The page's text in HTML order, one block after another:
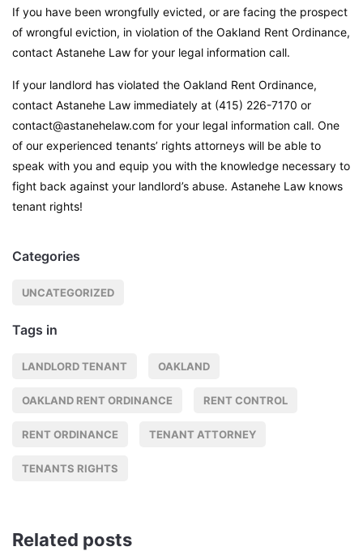
If you have been wrongfully evicted, or are facing the prospect
of wrongful eviction, in violation of the Oakland Rent Ordinance,
contact Astanehe Law for your legal information call.
If your landlord has violated the Oakland Rent Ordinance,
contact Astanehe Law immediately at (415) 226-7170 or
contact@astanehelaw.com for your legal information call. One
of our experienced tenants’ rights attorneys will be able to
speak with you and equip you with the knowledge necessary to
fight back against your landlord’s abuse. Astanehe Law knows
tenant rights!
Categories
UNCATEGORIZED
Tags in
LANDLORD TENANT OAKLAND
OAKLAND RENT ORDINANCE RENT CONTROL
RENT ORDINANCE TENANT ATTORNEY
TENANTS RIGHTS
Related posts